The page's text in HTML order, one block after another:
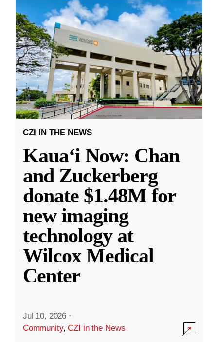
CZI IN THE NEWS
Kauaʻi Now: Chan
and Zuckerberg
donate $1.48M for
new imaging
technology at
Wilcox Medical
Center
Jul 10, 2026 ·
Community,CZI in the News